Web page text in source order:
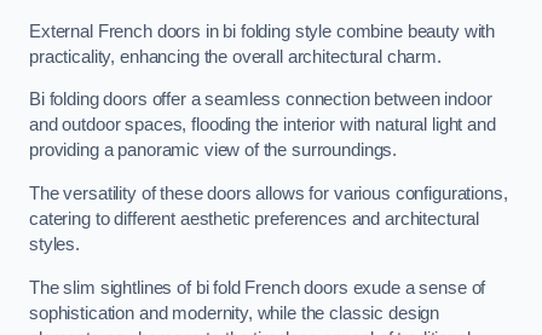
External French doors in bi folding style combine beauty with
practicality, enhancing the overall architectural charm.
Bi folding doors offer a seamless connection between indoor
and outdoor spaces, flooding the interior with natural light and
providing a panoramic view of the surroundings.
The versatility of these doors allows for various configurations,
catering to different aesthetic preferences and architectural
styles.
The slim sightlines of bi fold French doors exude a sense of
sophistication and modernity, while the classic design